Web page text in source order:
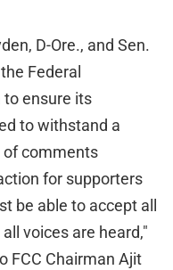
D-Ore., and Sen.
Federal
ensure its
to withstand a
of comments
for supporters
be able to accept all
voices are heard,"
FCC Chairman Ajit